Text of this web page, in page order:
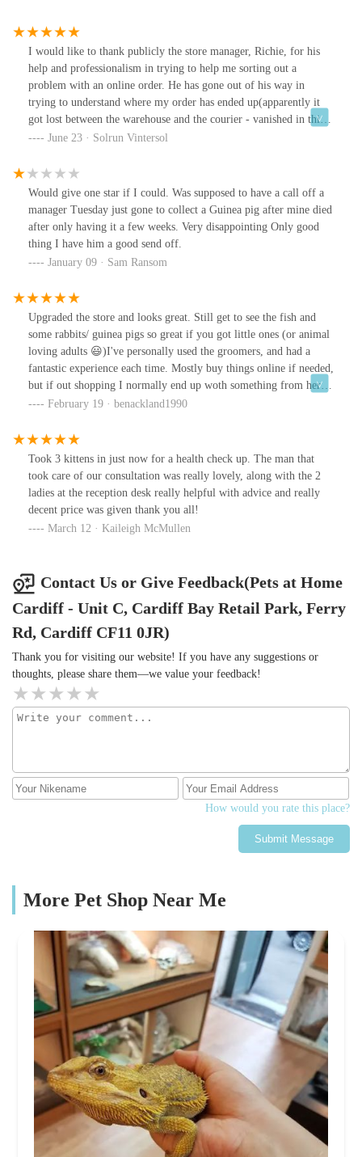
I would like to thank publicly the store manager, Richie, for his
help and professionalism in trying to help me sorting out a
problem with an online order. He has gone out of his way in
trying to understand where my order has ended up(apparently it
got lost between the warehouse and the courier - vanished in thin
air..) and didnt let my cat go without her special treats! Thank you
June 23 · Solrun Vintersol
Would give one star if I could. Was supposed to have a call off a
manager Tuesday just gone to collect a Guinea pig after mine died
after only having it a few weeks. Very disappointing Only good
thing I have him a good send off.
January 09 · Sam Ransom
Upgraded the store and looks great. Still get to see the fish and
some rabbits/ guinea pigs so great if you got little ones (or animal
loving adults 😃)I've personally used the groomers, and had a
fantastic experience each time. Mostly buy things online if needed,
but if out shopping I normally end up woth something from here.
Plenty of choice.
February 19 · benackland1990
Took 3 kittens in just now for a health check up. The man that
took care of our consultation was really lovely, along with the 2
ladies at the reception desk really helpful with advice and really
decent price was given thank you all!
March 12 · Kaileigh McMullen
Contact Us or Give Feedback(Pets at Home
Cardiff - Unit C, Cardiff Bay Retail Park, Ferry
Rd, Cardiff CF11 0JR)
Thank you for visiting our website! If you have any suggestions or
thoughts, please share them—we value your feedback!
How would you rate this place?
Submit Message
More Pet Shop Near Me